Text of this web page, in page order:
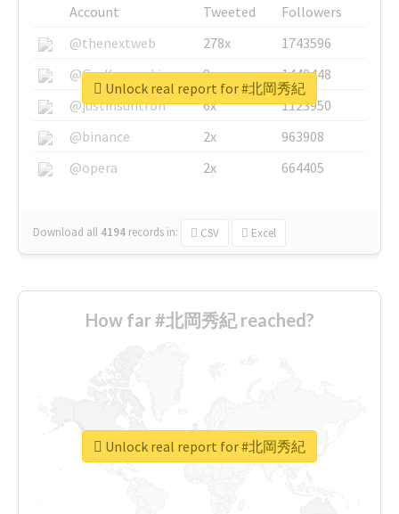
Account Tweeted
Followers
@thenextweb
278x
1743596
@GuyKawasaki
8x
1440448
@justinsuntron
6x
1123950
@binance
2x
963908
@opera
2x 664405
Download all 4194 records in: CSV Excel
Unlock real report for #北岡秀紀
How far #北岡秀紀 reached?
Unlock real report for #北岡秀紀